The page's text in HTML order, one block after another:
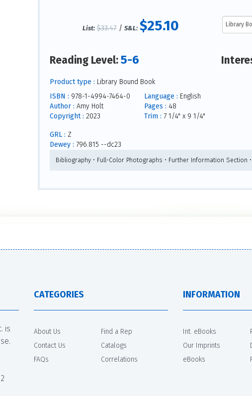
List: $33.47/ S&L: $25.10
Reading Level:5-6
Product type : Library Bound Book
ISBN : 978-1-4994-7464-0
Author : Amy Holt
Copyright : 2023
Language : English
Pages : 48
Trim : 7 1/4" x 9 1/4"
GRL : Z
Dewey : 796.815 --dc23
Bibliography • Full-Color Photographs • Further Information Section
is
CATEGORIES
About Us
Contact Us
FAQs
Find a Rep
Catalogs
Correlations
INFORMATION
Int. eBooks
Our Imprints
eBooks